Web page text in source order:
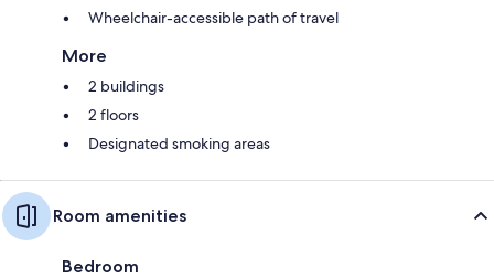
Wheelchair-accessible path of travel
More
2 buildings
2 floors
Designated smoking areas
Room amenities
Bedroom